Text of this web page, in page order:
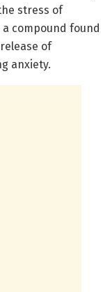
stress of
compound found
of
anxiety.